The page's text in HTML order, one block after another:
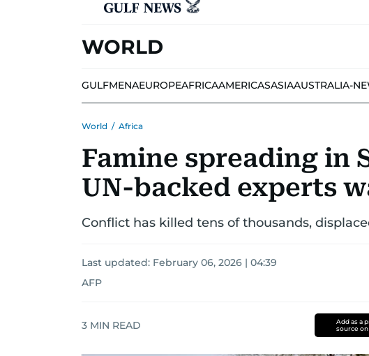
WORLD
GULFMENAEUROPEAFRICAAMERICASASIAAUSTRALIA-
World / Africa
Famine spreading in
UN-backed experts
Conflict has killed tens of thousands,
Last updated: February 06, 2026 | 04:39
AFP
3 MIN READ
Add as a
source